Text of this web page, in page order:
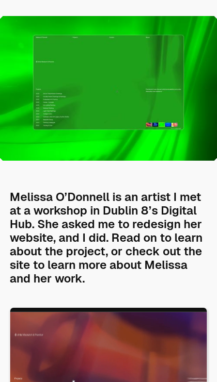
Melissa O’Donnell is an artist I met
at a workshop in Dublin 8’s Digital
Hub. She asked me to redesign her
website, and I did. Read on to learn
about the project, or check out the
site to learn more about Melissa
and her work.